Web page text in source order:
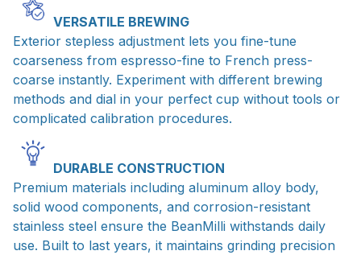
VERSATILE BREWING
Exterior stepless adjustment lets you fine-tune
coarseness from espresso-fine to French press-
coarse instantly. Experiment with different brewing
methods and dial in your perfect cup without tools or
complicated calibration procedures.
DURABLE CONSTRUCTION
Premium materials including aluminum alloy body,
solid wood components, and corrosion-resistant
stainless steel ensure the BeanMilli withstands daily
use. Built to last years, it maintains grinding precision